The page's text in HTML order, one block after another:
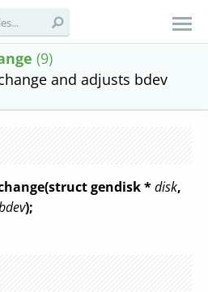
(9)
and adjusts bdev
gendisk *disk,
);